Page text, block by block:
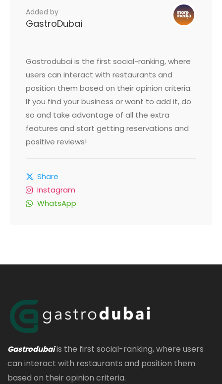
Added by
GastroDubai
Gastrodubai is the first social-ranking, where
users can interact with restaurants and
position them based on their opinion criteria.
If you find your business or want to add it, do
so and take advantage of all the extra
features and start getting reservations and
positive reviews!
Share
Instagram
WhatsApp
Gastrodubaiis the first social-ranking, where users
can interact with restaurants and position them
based on their opinion criteria.